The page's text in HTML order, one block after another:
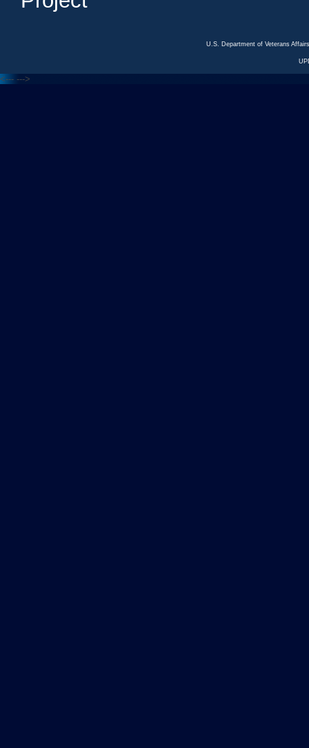
U.S. Department of Veterans
<--- --->